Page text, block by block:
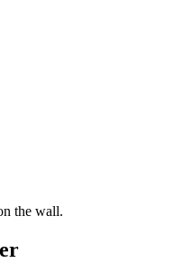
the wall.